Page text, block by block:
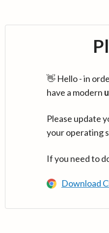
👋 Hello - in
have a modern
Please update
your operating
If you need to
Download